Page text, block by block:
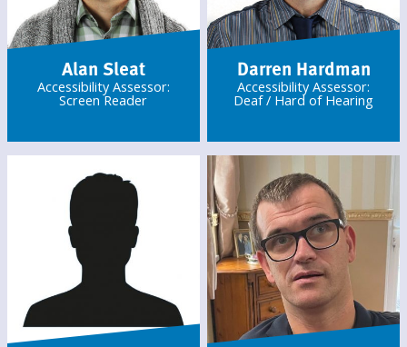
Alan Sleat
Accessibility Assessor:
Screen Reader
Darren Hardman
Accessibility Assessor:
Deaf / Hard of Hearing